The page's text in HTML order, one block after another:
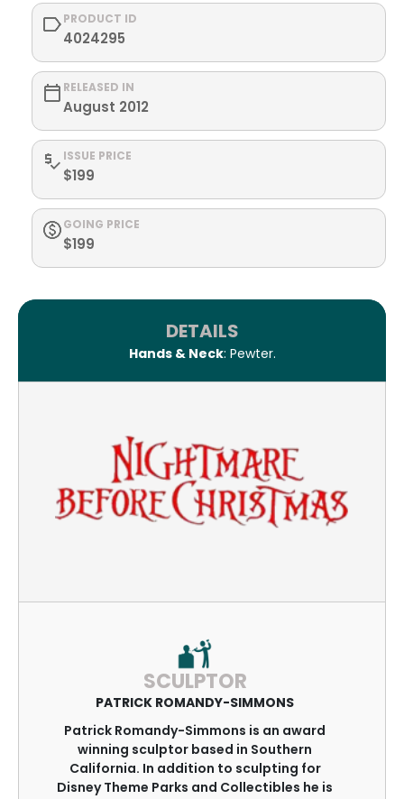
PRODUCT ID
4024295
RELEASED IN
August 2012
ISSUE PRICE
$199
GOING PRICE
$199
DETAILS
Hands & Neck: Pewter.
SCULPTOR
PATRICK ROMANDY-SIMMONS
Patrick Romandy-Simmons is an award
winning sculptor based in Southern
California. In addition to sculpting for
Disney Theme Parks and Collectibles he is